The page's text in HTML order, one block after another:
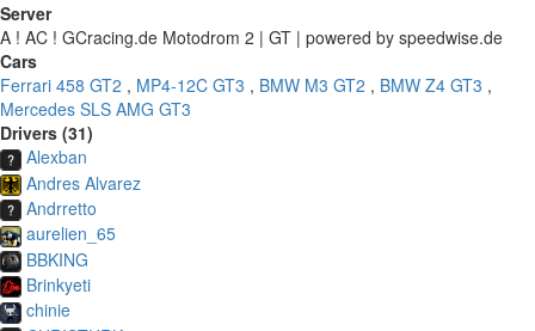
Server
A ! AC ! GCracing.de Motodrom 2 | GT | powered by speedwise.de
Cars
Ferrari 458 GT2 , MP4-12C GT3 , BMW M3 GT2 , BMW Z4 GT3 ,
Mercedes SLS AMG GT3
Drivers (31)
Alexban
Andres Alvarez
Andrretto
aurelien_65
BBKING
Brinkyeti
chinie